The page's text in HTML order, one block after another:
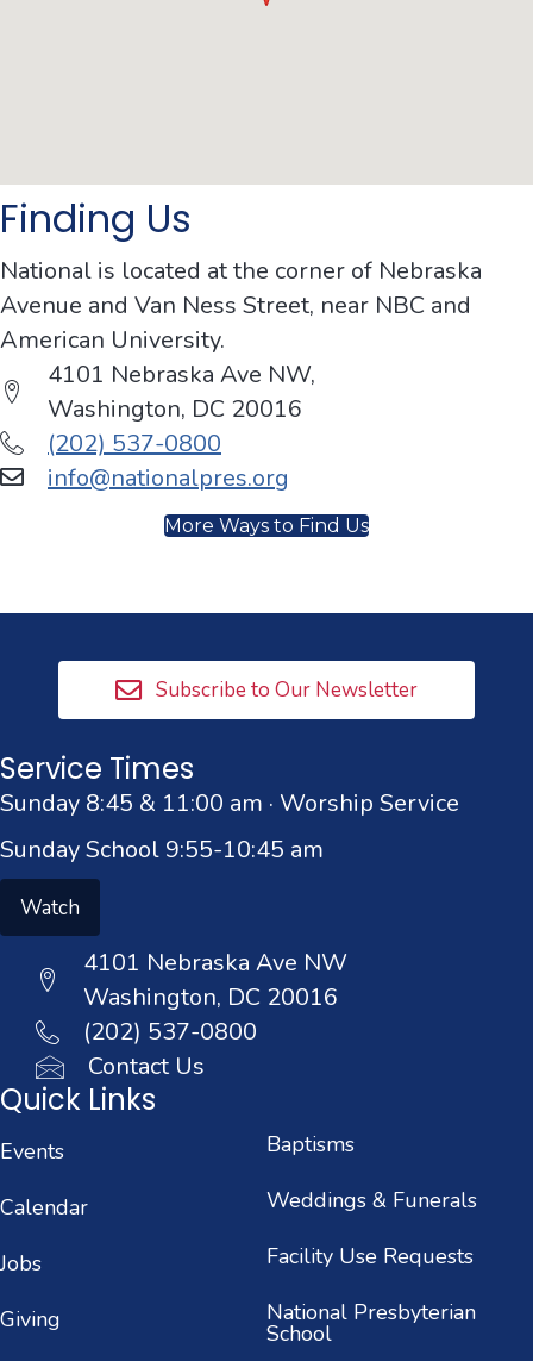
Finding Us
National is located at the corner of Nebraska
Avenue and Van Ness Street, near NBC and
American University.
4101 Nebraska Ave NW,
Washington, DC 20016
(202) 537-0800
info@nationalpres.org
More Ways to Find Us
Subscribe to Our Newsletter
Service Times
Sunday 8:45 & 11:00 am · Worship Service
Sunday School 9:55-10:45 am
Watch
4101 Nebraska Ave NW
Washington, DC 20016
(202) 537-0800
Contact Us
Quick Links
Events
Calendar
Jobs
Giving
Baptisms
Weddings & Funerals
Facility Use Requests
National Presbyterian
School